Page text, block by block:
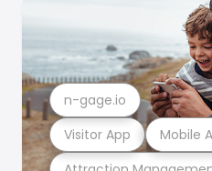
Visitor App Mobile
n-gage.io